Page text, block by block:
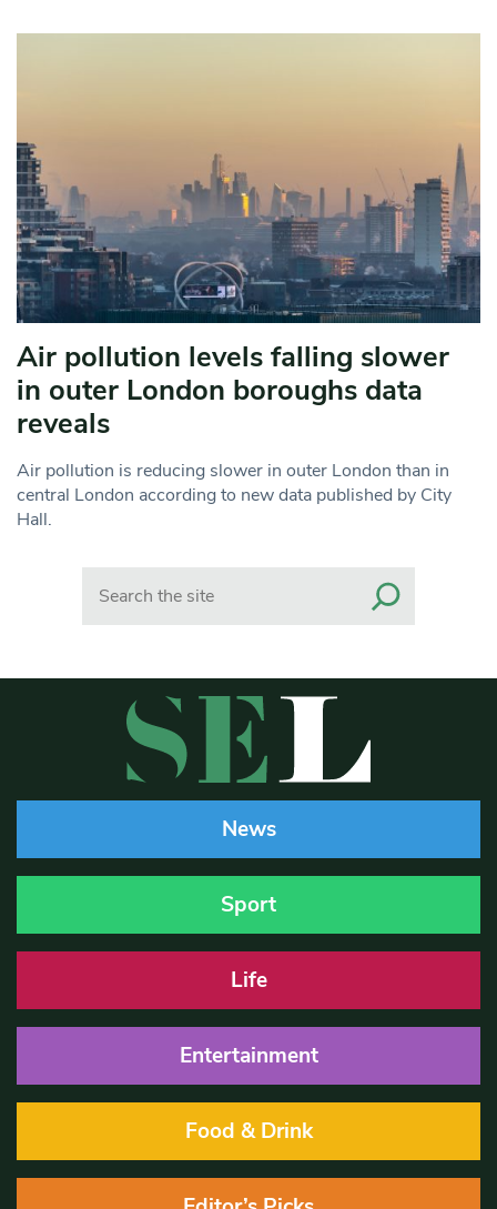
Air pollution levels falling slower
in outer London boroughs data
reveals
Air pollution is reducing slower in outer London than in
central London according to new data published by City
Hall.
News
Sport
Life
Entertainment
Food & Drink